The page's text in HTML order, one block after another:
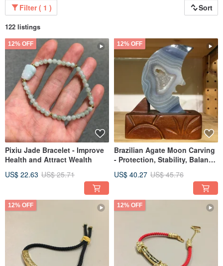
Filter ( 1 ) Sort
122 listings
12% OFF
Pixiu Jade Bracelet - Improve
Health and Attract Wealth
US$ 22.63 US$ 25.71
12% OFF
Brazilian Agate Moon Carving
- Protection, Stability, Balance
US$ 40.27 US$ 45.76
12% OFF 12% OFF